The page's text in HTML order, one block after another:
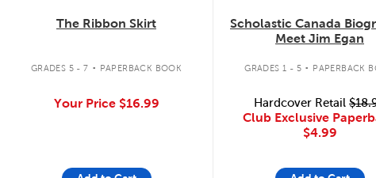
The Ribbon Skirt
GRADES 5 - 7 . PAPERBACK BOOK
Your Price $16.99
Scholastic Canada
Meet Jim Egan
GRADES 1 - 5 . PAPERBACK
Hardcover Retail
Club Exclusive
$4.99